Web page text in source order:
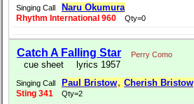
Singing Call Naru Okumura
Rhythm International 960 Qty=0
Catch A Falling Star Perry Como
cue sheet lyrics 1957
Singing Call Paul Bristow, Cherish Bristow
Sting 341 Qty=2